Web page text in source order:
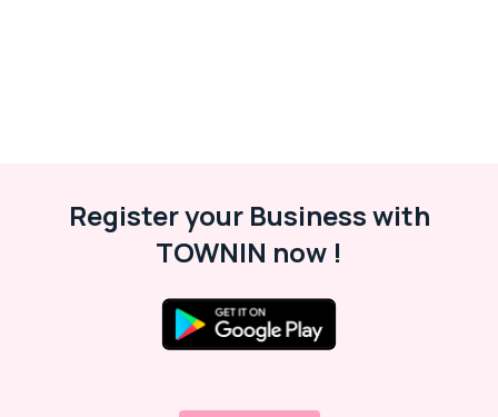
EquipmentsRegister your Business with
TOWNIN now !